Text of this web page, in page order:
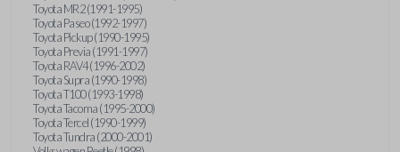
Toyota MR2 (1991-1995)
Toyota Paseo (1992-1997)
Toyota Pickup (1990-1995)
Toyota Previa (1991-1997)
Toyota RAV4 (1996-2002)
Toyota Supra (1990-1998)
Toyota T100 (1993-1998)
Toyota Tacoma (1995-2000)
Toyota Tercel (1990-1999)
Toyota Tundra (2000-2001)